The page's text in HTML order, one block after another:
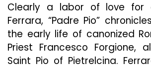
Clearly a labor of love for
Ferrara, “Padre Pio”
the early life of canonized
Priest Francesco Forgione,
Saint Pio of Pietrelcina.